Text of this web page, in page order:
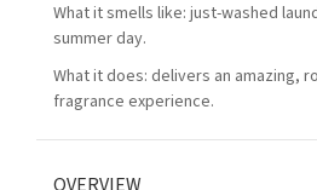
What it smells like: just-washed
summer day.
What it does: delivers an amazing,
fragrance experience.